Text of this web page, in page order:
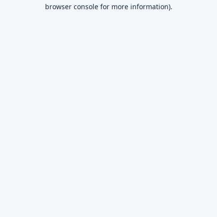
browser console for more information).